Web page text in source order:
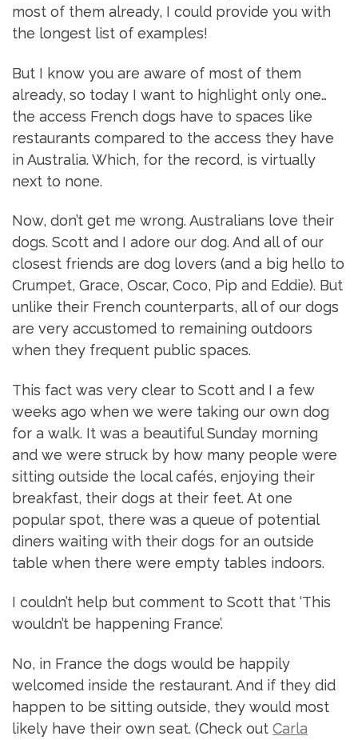
most of them already, I could provide you with
the longest list of examples!
But I know you are aware of most of them
already, so today I want to highlight only one…
the access French dogs have to spaces like
restaurants compared to the access they have
in Australia. Which, for the record, is virtually
next to none.
Now, don’t get me wrong. Australians love their
dogs. Scott and I adore our dog. And all of our
closest friends are dog lovers (and a big hello to
Crumpet, Grace, Oscar, Coco, Pip and Eddie). But
unlike their French counterparts, all of our dogs
are very accustomed to remaining outdoors
when they frequent public spaces.
This fact was very clear to Scott and I a few
weeks ago when we were taking our own dog
for a walk. It was a beautiful Sunday morning
and we were struck by how many people were
sitting outside the local cafés, enjoying their
breakfast, their dogs at their feet. At one
popular spot, there was a queue of potential
diners waiting with their dogs for an outside
table when there were empty tables indoors.
I couldn’t help but comment to Scott that ‘This
wouldn’t be happening France’.
No, in France the dogs would be happily
welcomed inside the restaurant. And if they did
happen to be sitting outside, they would most
likely have their own seat. (Check out Carla